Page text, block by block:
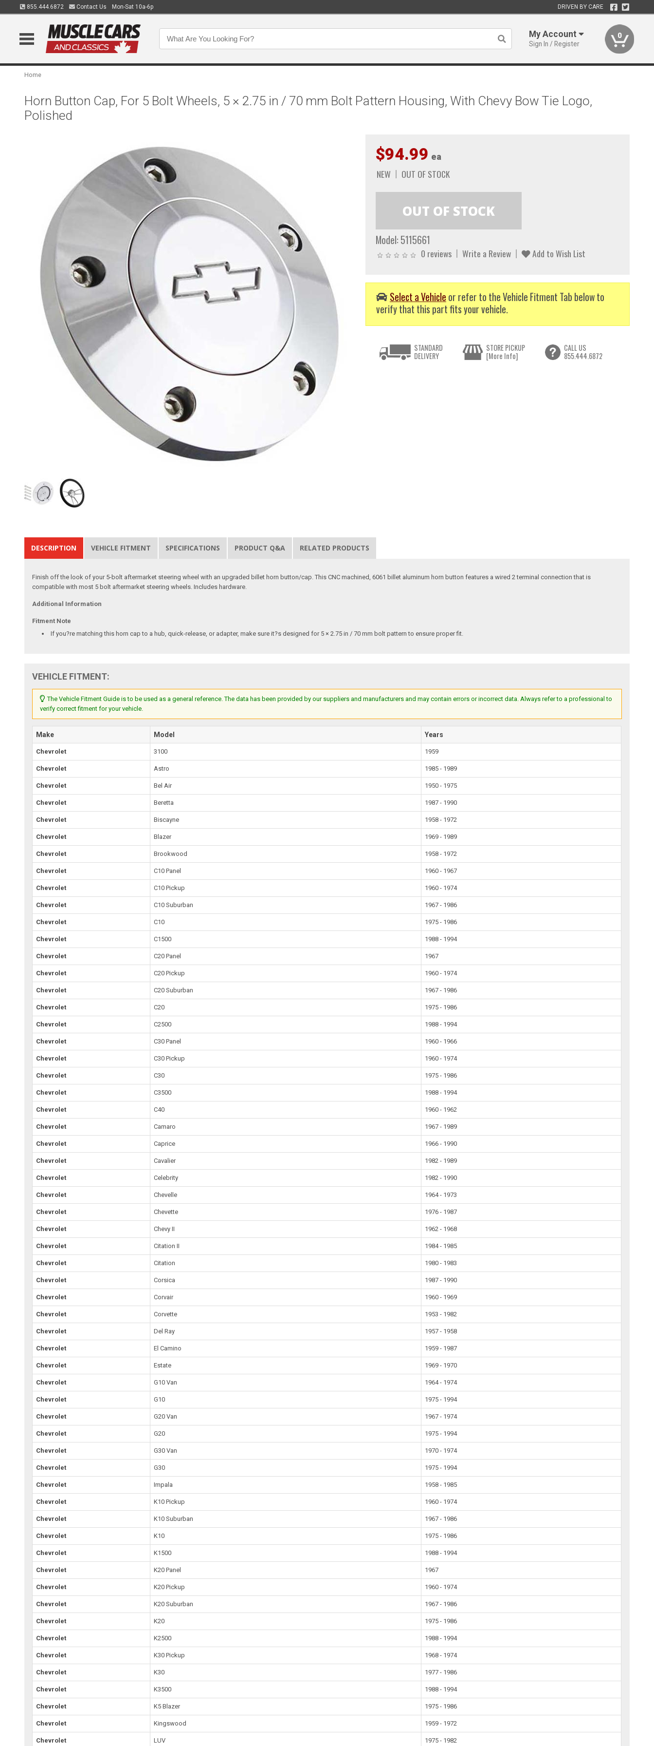
855.444.6872 Contact Us Mon-Sat 10a-6p DRIVEN BY CARE
My Account
Sign In / Register
0
Home
Horn Button Cap, For 5 Bolt Wheels, 5 × 2.75 in / 70 mm Bolt Pattern Housing, With Chevy Bow Tie Logo,
Polished
$94.99 ea
NEW OUT OF STOCK
Model: 5115661
0 reviews Write a Review Add to Wish List
Select a Vehicle or refer to the Vehicle Fitment Tab below to
verify that this part fits your vehicle.
STANDARD
DELIVERY
STORE PICKUP
[More Info]
CALL US
855.444.6872
DESCRIPTION VEHICLE FITMENT SPECIFICATIONS PRODUCT Q&A RELATED PRODUCTS
Finish off the look of your 5-bolt aftermarket steering wheel with an upgraded billet horn button/cap. This CNC machined, 6061 billet aluminum horn button features a wired 2 terminal connection that is
compatible with most 5 bolt aftermarket steering wheels. Includes hardware.
Additional Information
Fitment Note
If you?re matching this horn cap to a hub, quick-release, or adapter, make sure it?s designed for 5 × 2.75 in / 70 mm bolt pattern to ensure proper fit.
VEHICLE FITMENT:
The Vehicle Fitment Guide is to be used as a general reference. The data has been provided by our suppliers and manufacturers and may contain errors or incorrect data. Always refer to a professional to
verify correct fitment for your vehicle.
Make Model Years
Chevrolet 3100 1959
Chevrolet Astro 1985 - 1989
Chevrolet Bel Air 1950 - 1975
Chevrolet Beretta 1987 - 1990
Chevrolet Biscayne 1958 - 1972
Chevrolet Blazer 1969 - 1989
Chevrolet Brookwood 1958 - 1972
Chevrolet C10 Panel 1960 - 1967
Chevrolet C10 Pickup 1960 - 1974
Chevrolet C10 Suburban 1967 - 1986
Chevrolet C10 1975 - 1986
Chevrolet C1500 1988 - 1994
Chevrolet C20 Panel 1967
Chevrolet C20 Pickup 1960 - 1974
Chevrolet C20 Suburban 1967 - 1986
Chevrolet C20 1975 - 1986
Chevrolet C2500 1988 - 1994
Chevrolet C30 Panel 1960 - 1966
Chevrolet C30 Pickup 1960 - 1974
Chevrolet C30 1975 - 1986
Chevrolet C3500 1988 - 1994
Chevrolet C40 1960 - 1962
Chevrolet Camaro 1967 - 1989
Chevrolet Caprice 1966 - 1990
Chevrolet Cavalier 1982 - 1989
Chevrolet Celebrity 1982 - 1990
Chevrolet Chevelle 1964 - 1973
Chevrolet Chevette 1976 - 1987
Chevrolet Chevy II 1962 - 1968
Chevrolet Citation II 1984 - 1985
Chevrolet Citation 1980 - 1983
Chevrolet Corsica 1987 - 1990
Chevrolet Corvair 1960 - 1969
Chevrolet Corvette 1953 - 1982
Chevrolet Del Ray 1957 - 1958
Chevrolet El Camino 1959 - 1987
Chevrolet Estate 1969 - 1970
Chevrolet G10 Van 1964 - 1974
Chevrolet G10 1975 - 1994
Chevrolet G20 Van 1967 - 1974
Chevrolet G20 1975 - 1994
Chevrolet G30 Van 1970 - 1974
Chevrolet G30 1975 - 1994
Chevrolet Impala 1958 - 1985
Chevrolet K10 Pickup 1960 - 1974
Chevrolet K10 Suburban 1967 - 1986
Chevrolet K10 1975 - 1986
Chevrolet K1500 1988 - 1994
Chevrolet K20 Panel 1967
Chevrolet K20 Pickup 1960 - 1974
Chevrolet K20 Suburban 1967 - 1986
Chevrolet K20 1975 - 1986
Chevrolet K2500 1988 - 1994
Chevrolet K30 Pickup 1968 - 1974
Chevrolet K30 1977 - 1986
Chevrolet K3500 1988 - 1994
Chevrolet K5 Blazer 1975 - 1986
Chevrolet Kingswood 1959 - 1972
Chevrolet LUV 1975 - 1982